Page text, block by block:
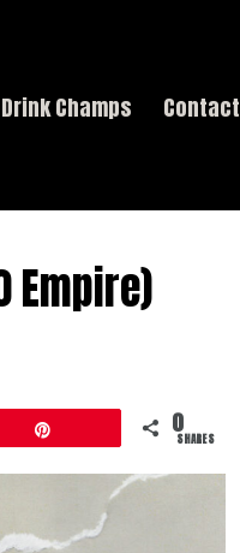
Drink Champs Contact
Empire)
0SHARES